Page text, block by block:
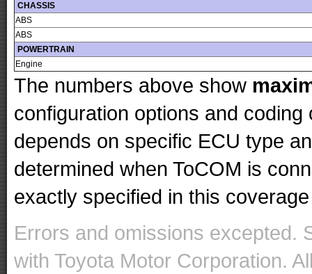
CHASSIS
ABS
ABS
POWERTRAIN
Engine
The numbers above show
configuration options and
depends on specific ECU type
determined when ToCOM is
exactly specified in this
Errors and omissions excepted.
with Toyota Motor Corporation.